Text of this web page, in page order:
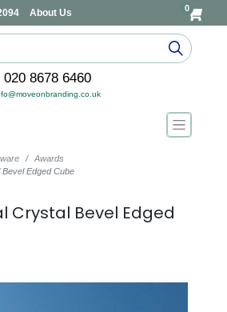
About Us 0
020 8678 6460
Awards
Edged Cube
Crystal Bevel Edged